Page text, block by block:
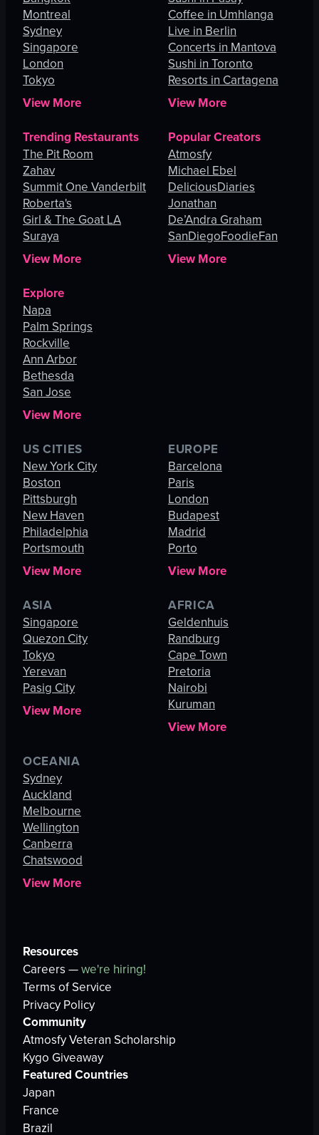
Montreal
Sydney
Singapore
London
Tokyo
View More
Coffee in Umhlanga
Live in Berlin
Concerts in Mantova
Sushi in Toronto
Resorts in Cartagena
View More
Trending Restaurants
The Pit Room
Zahav
Summit One Vanderbilt
Roberta's
Girl & The Goat LA
Suraya
View More
Popular Creators
Atmosfy
Michael Ebel
DeliciousDiaries
Jonathan
De’Andra Graham
SanDiegoFoodieFan
View More
Explore
Napa
Palm Springs
Rockville
Ann Arbor
Bethesda
San Jose
View More
US CITIES
New York City
Boston
Pittsburgh
New Haven
Philadelphia
Portsmouth
View More
EUROPE
Barcelona
Paris
London
Budapest
Madrid
Porto
View More
ASIA
Singapore
Quezon City
Tokyo
Yerevan
Pasig City
View More
AFRICA
Geldenhuis
Randburg
Cape Town
Pretoria
Nairobi
Kuruman
View More
OCEANIA
Sydney
Auckland
Melbourne
Wellington
Canberra
Chatswood
View More
Resources
Careers —we're hiring!
Terms of Service
Privacy Policy
Community
Atmosfy Veteran Scholarship
Kygo Giveaway
Featured Countries
Japan
France
Brazil